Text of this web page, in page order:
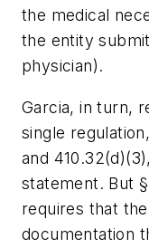
the medical
the entity
physician).
Garcia, in turn,
single
and
statement. But
requires that
documentation